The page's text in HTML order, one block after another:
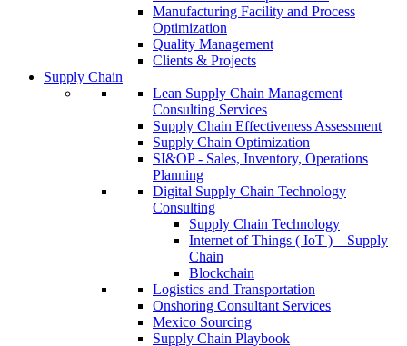
Manufacturing Facility and Process
Optimization
Quality Management
Clients & Projects
Supply Chain
Lean Supply Chain Management
Consulting Services
Supply Chain Effectiveness Assessment
Supply Chain Optimization
SI&OP - Sales, Inventory, Operations
Planning
Digital Supply Chain Technology
Consulting
Supply Chain Technology
Internet of Things ( IoT ) – Supply
Chain
Blockchain
Logistics and Transportation
Onshoring Consultant Services
Mexico Sourcing
Supply Chain Playbook